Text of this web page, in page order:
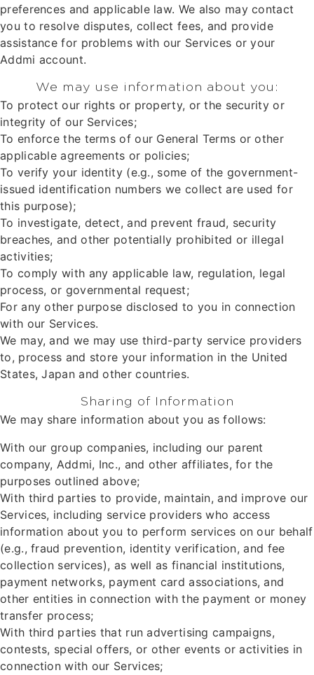
preferences and applicable law. We also may contact
you to resolve disputes, collect fees, and provide
assistance for problems with our Services or your
Addmi account.
We may use information about you:
To protect our rights or property, or the security or
integrity of our Services;
To enforce the terms of our General Terms or other
applicable agreements or policies;
To verify your identity (e.g., some of the government-
issued identification numbers we collect are used for
this purpose);
To investigate, detect, and prevent fraud, security
breaches, and other potentially prohibited or illegal
activities;
To comply with any applicable law, regulation, legal
process, or governmental request;
For any other purpose disclosed to you in connection
with our Services.
We may, and we may use third-party service providers
to, process and store your information in the United
States, Japan and other countries.
Sharing of Information
We may share information about you as follows:
With our group companies, including our parent
company, Addmi, Inc., and other affiliates, for the
purposes outlined above;
With third parties to provide, maintain, and improve our
Services, including service providers who access
information about you to perform services on our behalf
(e.g., fraud prevention, identity verification, and fee
collection services), as well as financial institutions,
payment networks, payment card associations, and
other entities in connection with the payment or money
transfer process;
With third parties that run advertising campaigns,
contests, special offers, or other events or activities in
connection with our Services;